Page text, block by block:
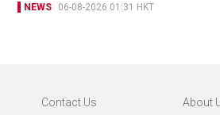
NEWS 06-08-2026 01:31 HKT
Contact Us About